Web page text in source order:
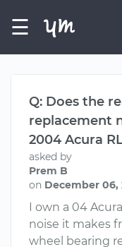
☰
Q: Does the
replacement
2004 Acura
asked by
Prem B
on December 06,
I own a 04
noise it makes
wheel bearing